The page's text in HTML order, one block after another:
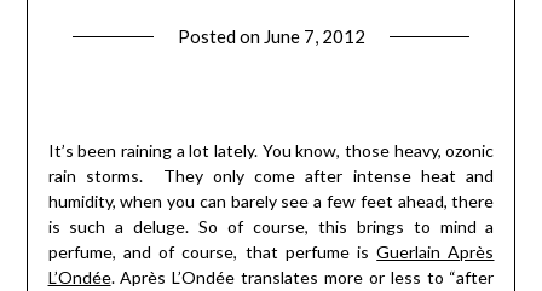
Posted on June 7, 2012
It’s been raining a lot lately. You know, those heavy, ozonic
rain storms. They only come after intense heat and
humidity, when you can barely see a few feet ahead, there
is such a deluge. So of course, this brings to mind a
perfume, and of course, that perfume isGuerlain Après
L’Ondée. Après L’Ondée translates more or less to “after